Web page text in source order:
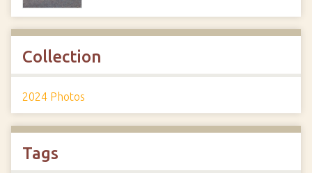
Collection
2024 Photos
Tags